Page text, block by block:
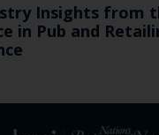
Insights from
in Pub and